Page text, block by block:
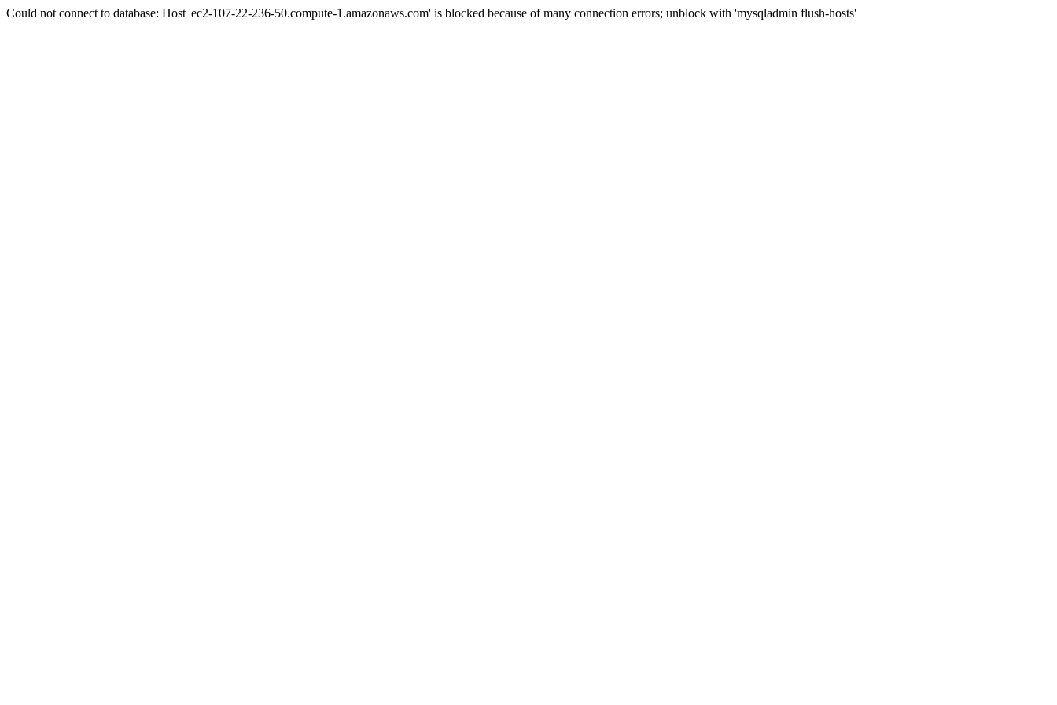
Could not connect to database: Host 'ec2-107-22-236-50.compute-1.amazonaws.com' is blocked because of many connection errors; unblock with 'mysqladmin flush-hosts'